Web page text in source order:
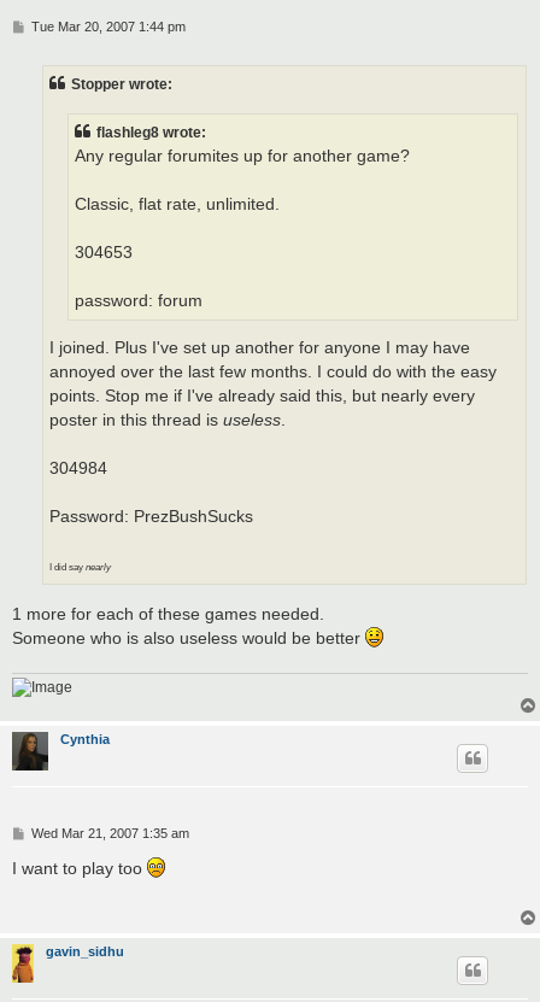
PTue Mar 20, 2007 1:44 pm
Stopper wrote:
flashleg8 wrote:
Any regular forumites up for another game?
Classic, flat rate, unlimited.
304653
password: forum
I joined. Plus I've set up another for anyone I may have
annoyed over the last few months. I could do with the easy
points. Stop me if I've already said this, but nearly every
poster in this thread is useless.
304984
Password: PrezBushSucks
I did say nearly
1 more for each of these games needed.
Someone who is also useless would be better
Cynthia
P
s
t
Wed Mar 21, 2007 1:35 am
I want to play too
gavin_sidhu